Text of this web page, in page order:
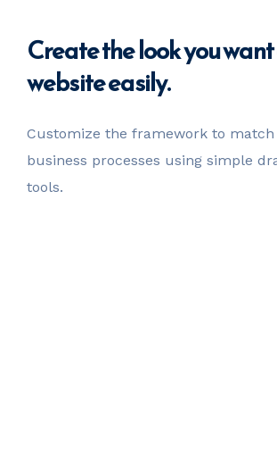
Createthe look you want
website easily.
Customize the framework to
business processes using simple
tools.